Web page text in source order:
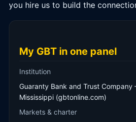
you hire us to build the
My GBT in one panel
Institution
Guaranty Bank and Trust
Mississippi (gbtonline.com)
Markets & charter